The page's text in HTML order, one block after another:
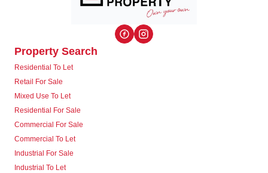
Property Search
Residential To Let
Retail For Sale
Mixed Use To Let
Residential For Sale
Commercial For Sale
Commercial To Let
Industrial For Sale
Industrial To Let